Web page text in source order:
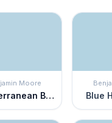
Moore
Mediterranean Breeze Blue